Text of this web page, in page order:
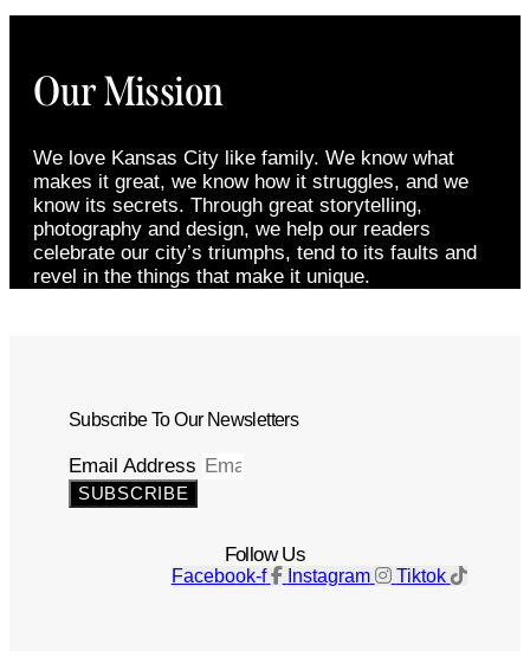
Our Mission
We love Kansas City like family. We know what
makes it great, we know how it struggles, and we
know its secrets. Through great storytelling,
photography and design, we help our readers
celebrate our city’s triumphs, tend to its faults and
revel in the things that make it unique.
Subscribe To Our Newsletters
Email Address
SUBSCRIBE
Follow Us
Facebook-f Instagram Tiktok